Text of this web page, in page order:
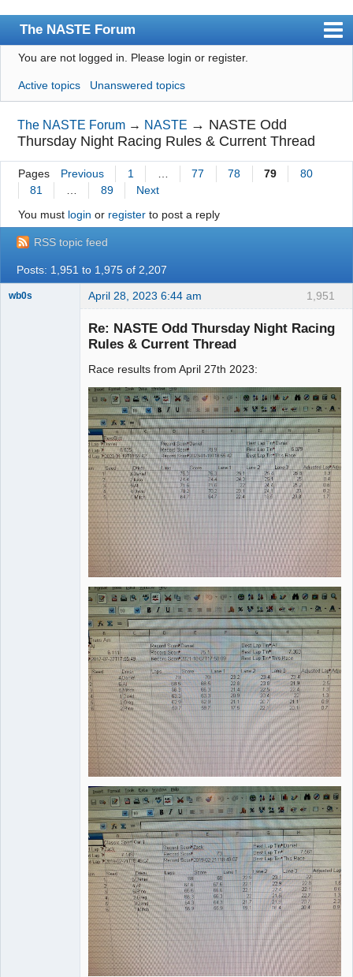
The NASTE Forum
Index
News
User list
Rules
Search
Login
NASTE Home Page
You are not logged in. Please login or register.
Active topics Unanswered topics
The NASTE Forum → NASTE → NASTE Odd
Thursday Night Racing Rules & Current Thread
Pages Previous 1 77 78 79
80
81
89
Next
You must login or registerto post a reply
RSS topic feed
Posts: 1,951 to 1,975 of 2,207
1,951
wb0s April 28, 2023 6:44 am
Re: NASTE Odd Thursday Night Racing
Rules & Current Thread
Race results from April 27th 2023: